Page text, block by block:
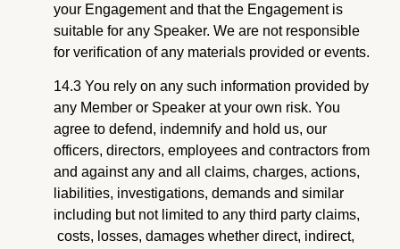
your Engagement and that the Engagement is
suitable for any Speaker. We are not responsible
for verification of any materials provided or events.
14.3 You rely on any such information provided by
any Member or Speaker at your own risk. You
agree to defend, indemnify and hold us, our
officers, directors, employees and contractors from
and against any and all claims, charges, actions,
liabilities, investigations, demands and similar
including but not limited to any third party claims,
costs, losses, damages whether direct, indirect,